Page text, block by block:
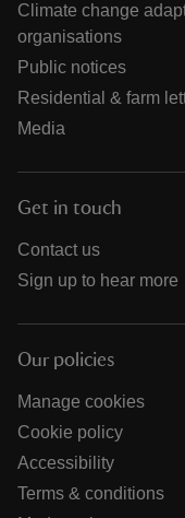
Climate change
organisations
Public notices
Residential & farm
Media
Get in touch
Contact us
Sign up to hear more
Our policies
Manage cookies
Cookie policy
Accessibility
Terms & conditions